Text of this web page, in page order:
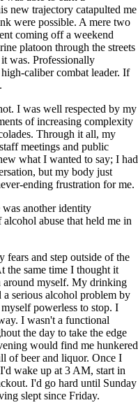
new trajectory catapulted me
were possible. A mere two
coming off a weekend
platoon through the streets
was. Professionally
caliber combat leader. If
I was well respected by my
of increasing complexity
Through it all, my
meetings and public
what I wanted to say; I had
but my body just
ending frustration for me.
another identity
abuse that held me in
and step outside of the
the same time I thought it
around myself. My drinking
serious alcohol problem by
powerless to stop. I
I wasn't a functional
the day to take the edge
would find me hunkered
of beer and liquor. Once I
wake up at 3 AM, start in
I'd go hard until Sunday
slept since Friday.